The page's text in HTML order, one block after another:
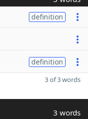
definition
definition
3 of 3 words
3 words